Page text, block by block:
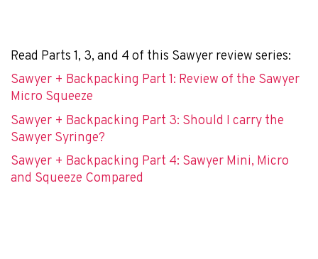
Read Parts 1, 3, and 4 of this Sawyer review series:
Sawyer + Backpacking Part 1: Review of the Sawyer
Micro Squeeze
Sawyer + Backpacking Part 3: Should I carry the
Sawyer Syringe?
Sawyer + Backpacking Part 4: Sawyer Mini, Micro
and Squeeze Compared